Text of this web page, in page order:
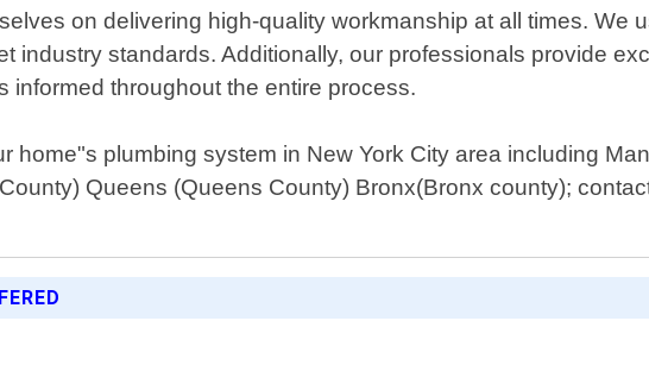
on delivering high-quality workmanship at all times. We
industry standards. Additionally, our professionals provide
informed throughout the entire process.
home"s plumbing system in New York City area including
Queens (Queens County) Bronx(Bronx county);